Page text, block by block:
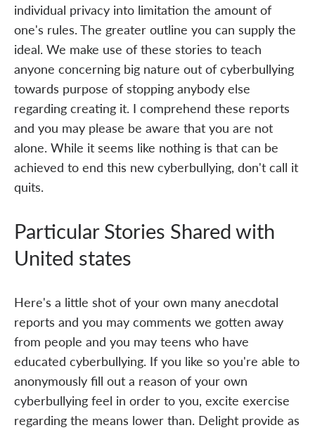
individual privacy into limitation the amount of
one's rules. The greater outline you can supply the
ideal. We make use of these stories to teach
anyone concerning big nature out of cyberbullying
towards purpose of stopping anybody else
regarding creating it. I comprehend these reports
and you may please be aware that you are not
alone. While it seems like nothing is that can be
achieved to end this new cyberbullying, don't call it
quits.
Particular Stories Shared with
United states
Here's a little shot of your own many anecdotal
reports and you may comments we gotten away
from people and you may teens who have
educated cyberbullying. If you like so you're able to
anonymously fill out a reason of your own
cyberbullying feel in order to you, excite exercise
regarding the means lower than. Delight provide as